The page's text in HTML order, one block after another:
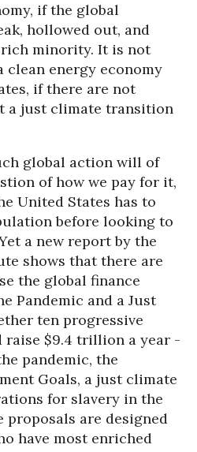
if the global
hollowed out, and
minority. It is not
clean energy economy
if there are not
a just climate transition
global action will of
of how we pay for it,
United States has to
before looking to
a new report by the
shows that there are
the global finance
Pandemic and a Just
ten progressive
$9.4 trillion a year -
pandemic, the
Goals, a just climate
for slavery in the
proposals are designed
have most enriched